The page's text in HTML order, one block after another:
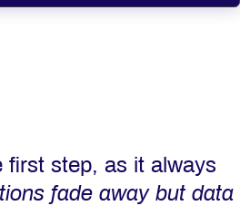
first step, as it always
fade away but data